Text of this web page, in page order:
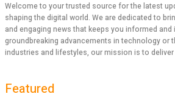
Welcome to your trusted source for the latest
shaping the digital world. We are dedicated to
and engaging news that keeps you informed and
groundbreaking advancements in technology or
industries and lifestyles, our mission is to
Featured